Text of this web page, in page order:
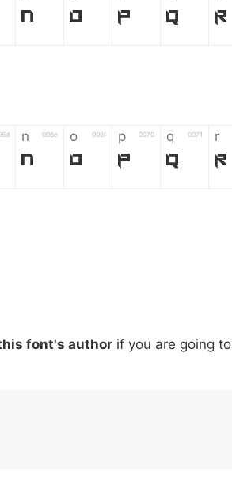
N O P Q R
n 006e
n
o 006f
o
p 0070
p
q 0071
q
r
r
@ 0040 [ 005b ] 005d _ 005f {
font's author if you are going to